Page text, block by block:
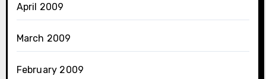
April 2009
March 2009
February 2009